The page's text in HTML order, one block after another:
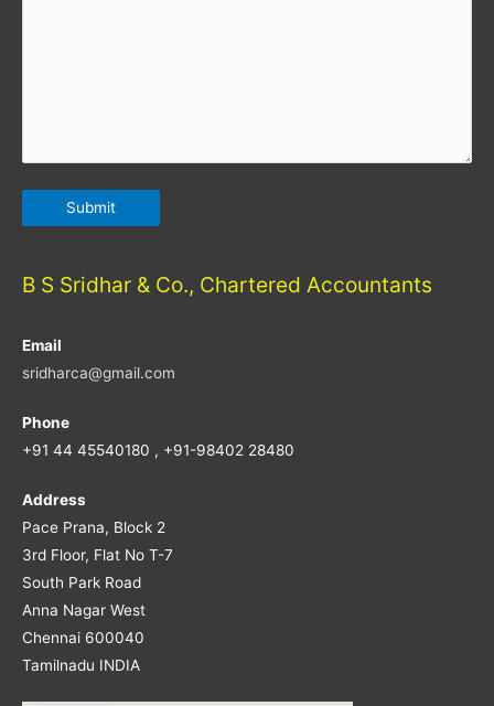
B S Sridhar & Co., Chartered Accountants
Email
sridharca@gmail.com
Phone
+91 44 45540180 , +91-98402 28480
Address
Pace Prana, Block 2
3rd Floor, Flat No T-7
South Park Road
Anna Nagar West
Chennai 600040
Tamilnadu INDIA